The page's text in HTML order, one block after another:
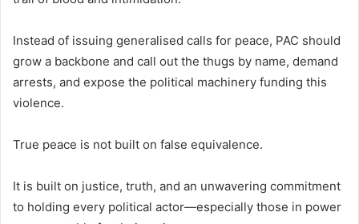
Instead of issuing generalised calls for peace, PAC should
grow a backbone and call out the thugs by name, demand
arrests, and expose the political machinery funding this
violence.
True peace is not built on false equivalence.
It is built on justice, truth, and an unwavering commitment
to holding every political actor—especially those in power